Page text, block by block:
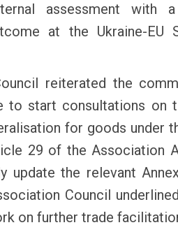
assessment with
at the Ukraine-EU
reiterated the
to start consultations on
for goods under
29 of the Association
update the relevant
Council
on further trade